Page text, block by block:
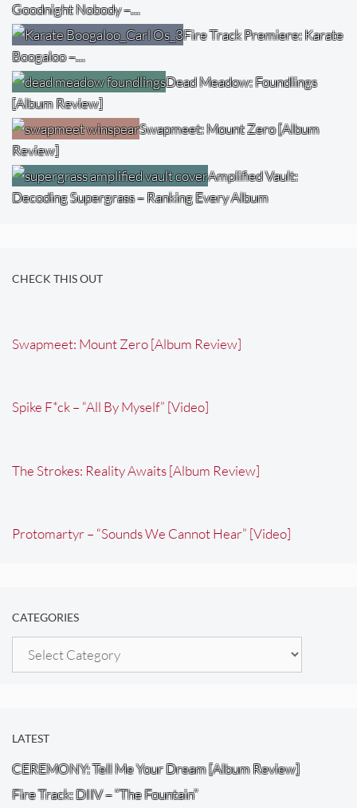
Goodnight Nobody –…
Fire Track Premiere: Karate
Boogaloo –…
Dead Meadow: Foundlings
[Album Review]
Swapmeet: Mount Zero [Album
Review]
Amplified Vault:
Decoding Supergrass – Ranking Every Album
CHECK THIS OUT
Swapmeet: Mount Zero [Album Review]
Spike F*ck – “All By Myself” [Video]
The Strokes: Reality Awaits [Album Review]
Protomartyr – “Sounds We Cannot Hear” [Video]
CATEGORIES
Categories
LATEST
CEREMONY: Tell Me Your Dream [Album Review]
Fire Track: DIIV – “The Fountain”